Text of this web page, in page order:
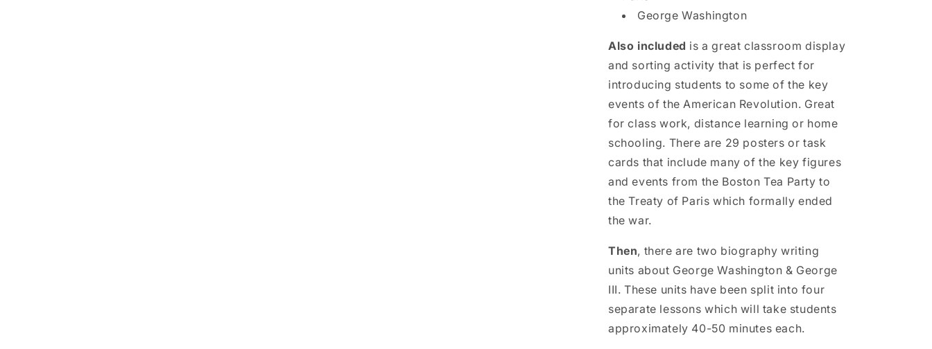
George Washington
Also included is a great classroom display
and sorting activity that is perfect for
introducing students to some of the key
events of the American Revolution. Great
for class work, distance learning or home
schooling. There are 29 posters or task
cards that include many of the key figures
and events from the Boston Tea Party to
the Treaty of Paris which formally ended
the war.
Then, there are two biography writing
units about George Washington & George
III. These units have been split into four
separate lessons which will take students
approximately 40-50 minutes each.